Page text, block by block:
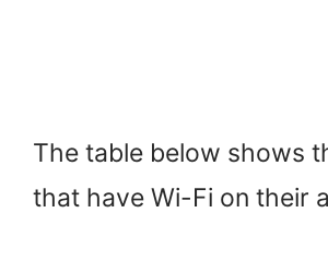
The table below shows
that have Wi-Fi on their